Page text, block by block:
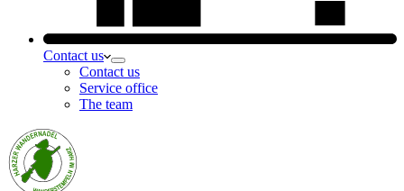
Contact us
Contact us
Service office
The team